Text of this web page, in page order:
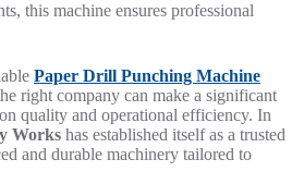
this machine ensures professional
Paper Drill Punching Machine
right company can make a significant
quality and operational efficiency. In
Works has established itself as a trusted
and durable machinery tailored to